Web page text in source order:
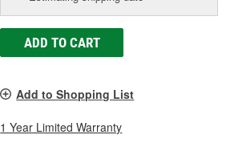
ADD TO CART
Add to Shopping List
1 Year Limited Warranty